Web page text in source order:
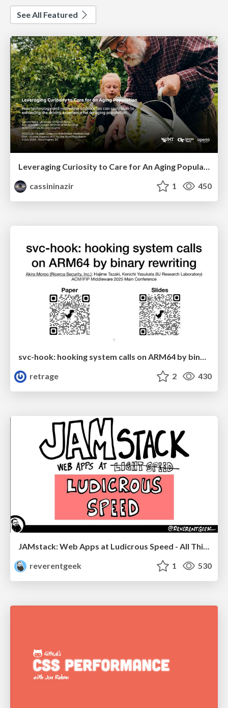
See All Featured
Leveraging Curiosity to Care for An Aging Population
cassininazir
1 450
svc-hook: hooking system calls on ARM64 by binary rewriting
retrage
2 430
JAMstack: Web Apps at Ludicrous Speed - All Things Open 2022
reverentgeek
1 530